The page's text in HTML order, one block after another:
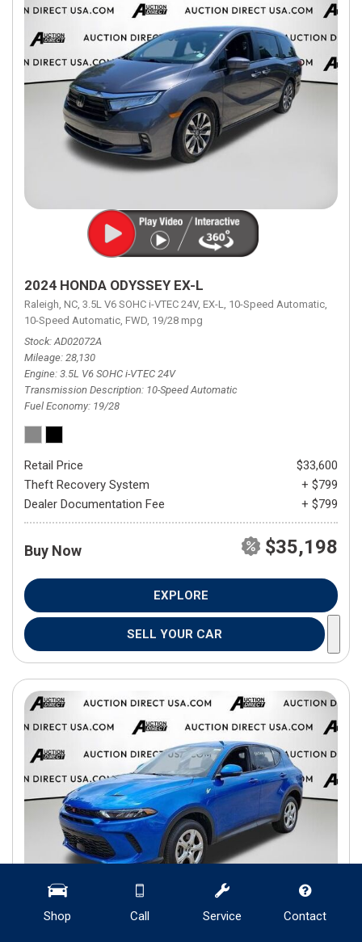
Shop Call Service Contact
2024 HONDA ODYSSEY EX-L
Raleigh, NC, 3.5L V6 SOHC i-VTEC 24V, EX-L, 10-Speed Automatic,
10-Speed Automatic, FWD, 19/28 mpg
Stock AD02072A
Mileage 28,130
Engine 3.5L V6 SOHC i-VTEC 24V
Transmission Description 10-Speed Automatic
Fuel Economy 19/28
Retail Price
$33,600
Theft Recovery System
+ $799
Dealer Documentation Fee
+ $799
Buy Now $35,198
EXPLORE
SELL YOUR CAR